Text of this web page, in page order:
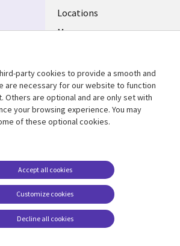
Locations
Mergers
Support
Accessibility
Terms of use
Careers FAQ
Cookie management
center
party cookies to provide a smooth and
are necessary for our website to function
Others are optional and are only set with
your browsing experience. You may
of these optional cookies.
Customize cookies
Accept all cookies
Decline all cookies